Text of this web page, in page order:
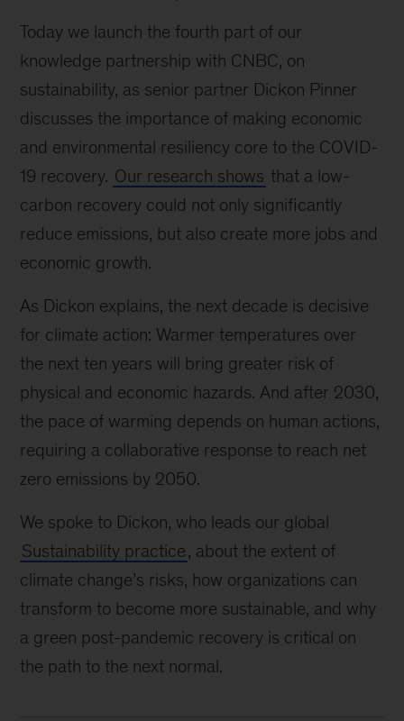
Today we launch the fourth part of our
knowledge partnership with CNBC, on
sustainability, as senior partner Dickon Pinner
discusses the importance of making economic
and environmental resiliency core to the COVID-
19 recovery. Our research shows that a low-
carbon recovery could not only significantly
reduce emissions, but also create more jobs and
economic growth.
As Dickon explains, the next decade is decisive
for climate action: Warmer temperatures over
the next ten years will bring greater risk of
physical and economic hazards. And after 2030,
the pace of warming depends on human actions,
requiring a collaborative response to reach net
zero emissions by 2050.
We spoke to Dickon, who leads our global
Sustainability practice, about the extent of
climate change’s risks, how organizations can
transform to become more sustainable, and why
a green post-pandemic recovery is critical on
the path to the next normal.